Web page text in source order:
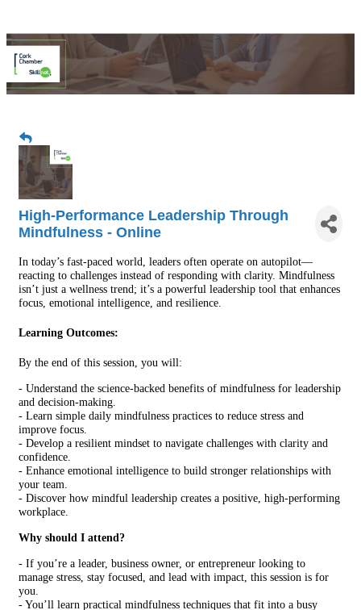
High-Performance Leadership Through
Mindfulness - Online
In today’s fast-paced world, leaders often operate on autopilot—
reacting to challenges instead of responding with clarity. Mindfulness
isn’t just a wellness trend; it’s a powerful leadership tool that enhances
focus, emotional intelligence, and resilience.
Learning Outcomes:
By the end of this session, you will:
- Understand the science-backed benefits of mindfulness for leadership
and decision-making.
- Learn simple daily mindfulness practices to reduce stress and
improve focus.
- Develop a resilient mindset to navigate challenges with clarity and
confidence.
- Enhance emotional intelligence to build stronger relationships with
your team.
- Discover how mindful leadership creates a positive, high-performing
workplace.
Why should I attend?
- If you’re a leader, business owner, or entrepreneur looking to
manage stress, stay focused, and lead with impact, this session is for
you.
- You’ll learn practical mindfulness techniques that fit into a busy